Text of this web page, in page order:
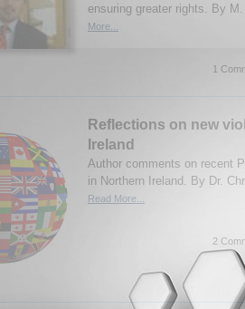
ensuring greater rights. By
More...
1
Reflections on new
Ireland
Author comments on recent
in Northern Ireland. By Dr.
Read More...
2